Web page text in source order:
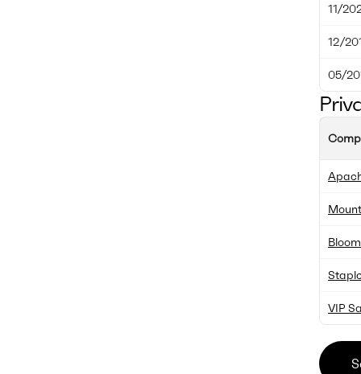
11/
12/
05/
VIP